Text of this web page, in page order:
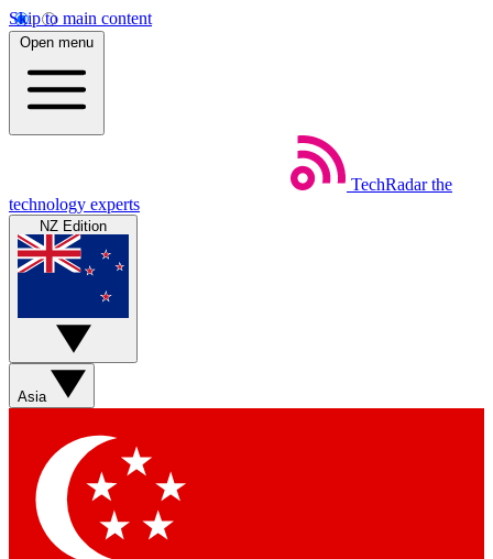
Skip to main content
Open menu
TechRadar the
technology experts
NZ Edition
Asia